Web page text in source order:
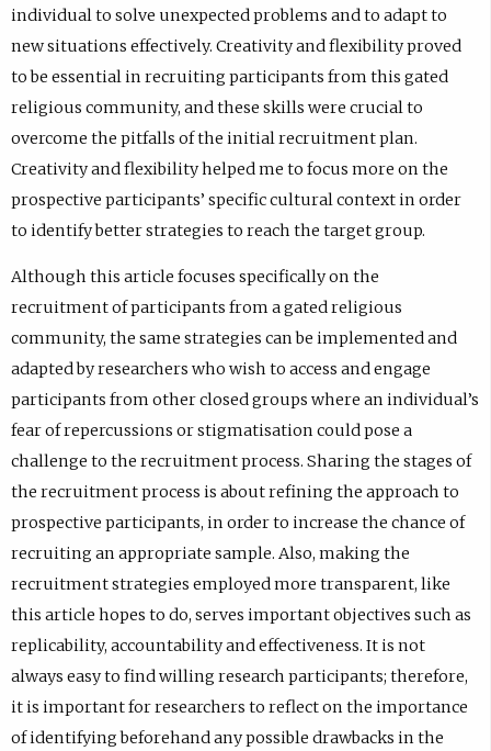
individual to solve unexpected problems and to adapt to
new situations effectively. Creativity and flexibility proved
to be essential in recruiting participants from this gated
religious community, and these skills were crucial to
overcome the pitfalls of the initial recruitment plan.
Creativity and flexibility helped me to focus more on the
prospective participants’ specific cultural context in order
to identify better strategies to reach the target group.
Although this article focuses specifically on the
recruitment of participants from a gated religious
community, the same strategies can be implemented and
adapted by researchers who wish to access and engage
participants from other closed groups where an individual’s
fear of repercussions or stigmatisation could pose a
challenge to the recruitment process. Sharing the stages of
the recruitment process is about refining the approach to
prospective participants, in order to increase the chance of
recruiting an appropriate sample. Also, making the
recruitment strategies employed more transparent, like
this article hopes to do, serves important objectives such as
replicability, accountability and effectiveness. It is not
always easy to find willing research participants; therefore,
it is important for researchers to reflect on the importance
of identifying beforehand any possible drawbacks in the